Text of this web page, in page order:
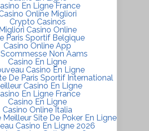
En Ligne France
Online Migliori
Crypto Casinos
Casino Online
Paris Sportif Belgique
Casino Online App
Non Aams
Casino En Ligne
Casino En Ligne
De Paris Sportif International
Casino En Ligne
En Ligne France
Casino En Ligne
Casino Online Italia
Meilleur Site De Poker En Ligne
Casino En Ligne 2026